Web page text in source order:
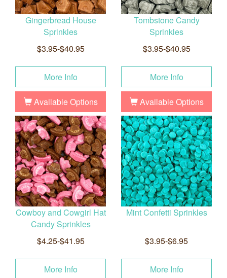
Gingerbread House
Sprinkles
$3.95-$40.95
More Info
Available Options
Tombstone Candy
Sprinkles
$3.95-$40.95
More Info
Available Options
Cowboy and Cowgirl Hat
Candy Sprinkles
$4.25-$41.95
More Info
Mint Confetti Sprinkles
$3.95-$6.95
More Info